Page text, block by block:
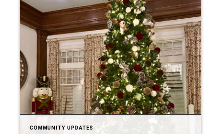
COMMUNITY UPDATES